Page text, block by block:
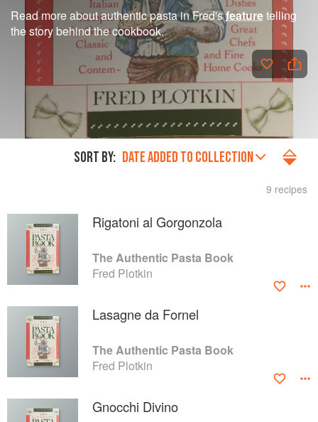
Read more about authentic pasta in Fred'sfeaturetelling
the story behind the cookbook.
SORT BY: DATE ADDED TO COLLECTION
9 recipes
Rigatoni al Gorgonzola
The Authentic Pasta Book
Fred Plotkin
Lasagne da Fornel
The Authentic Pasta Book
Fred Plotkin
Gnocchi Divino